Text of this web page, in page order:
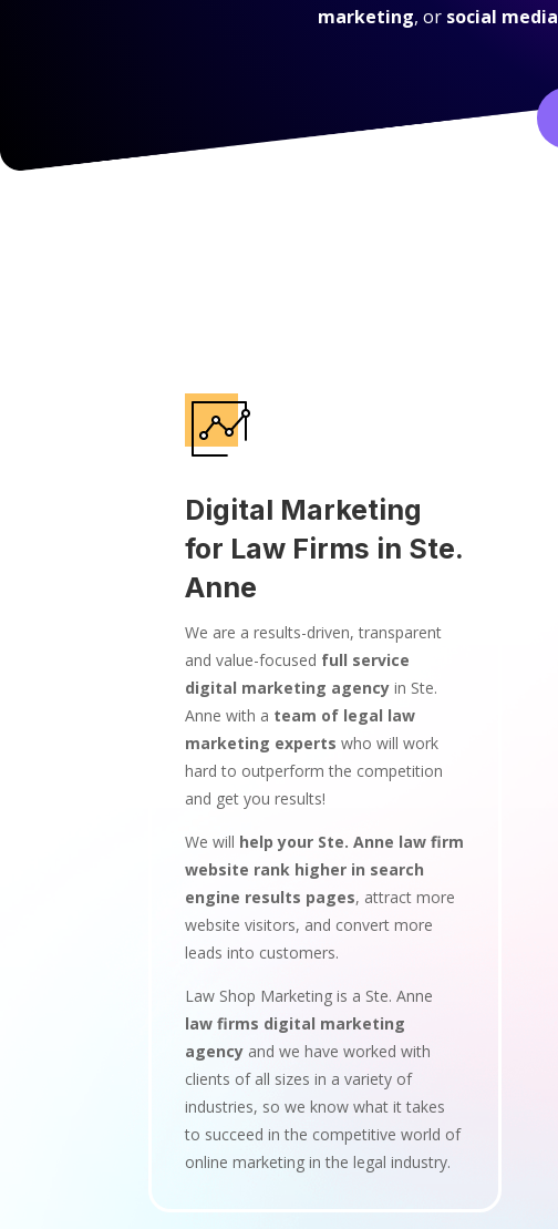
marketing, or social media
Digital Marketing
for Law Firms in Ste.
Anne
We are a results-driven, transparent
and value-focused full service
digital marketing agency in Ste.
Anne with a team of legal law
marketing experts who will work
hard to outperform the competition
and get you results!
We will help your Ste. Anne law firm
website rank higher in search
engine results pages, attract more
website visitors, and convert more
leads into customers.
Law Shop Marketing is a Ste. Anne
law firms digital marketing
agency and we have worked with
clients of all sizes in a variety of
industries, so we know what it takes
to succeed in the competitive world of
online marketing in the legal industry.